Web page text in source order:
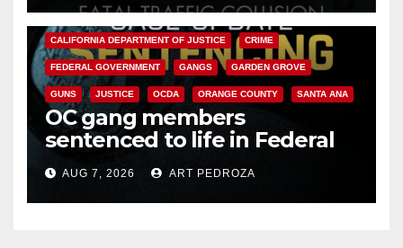
ANAHEIM CALIFORNIA
CALIFORNIA DEPARTMENT OF JUSTICE CRIME
FEDERAL GOVERNMENT GANGS GARDEN GROVE
GUNS JUSTICE OCDA ORANGE COUNTY SANTA ANA
OC gang members
sentenced to life in Federal
prison over Mexican Mafia hit
AUG 7, 2026 ART PEDROZA